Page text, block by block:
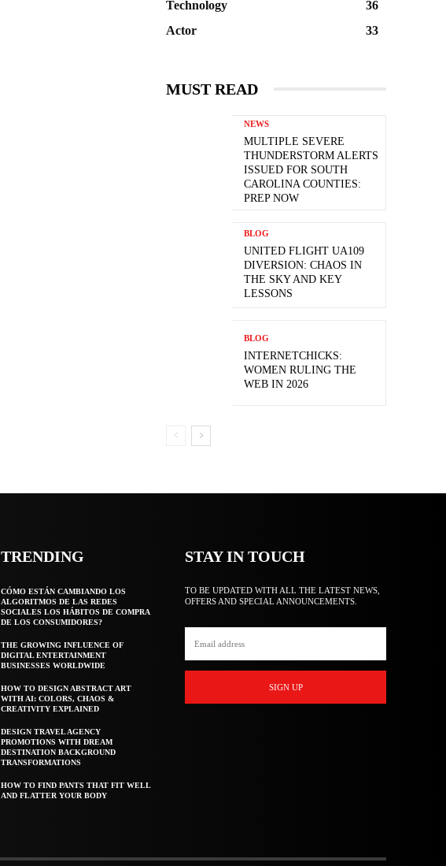
Technology
36
Actor
33
MUST READ
NEWS
MULTIPLE SEVERE
THUNDERSTORM ALERTS
ISSUED FOR SOUTH
CAROLINA COUNTIES:
PREP NOW
BLOG
UNITED FLIGHT UA109
DIVERSION: CHAOS IN
THE SKY AND KEY
LESSONS
BLOG
INTERNETCHICKS:
WOMEN RULING THE
WEB IN 2026
TRENDING
CÓMO ESTÁN CAMBIANDO LOS
ALGORITMOS DE LAS REDES
SOCIALES LOS HÁBITOS DE COMPRA
DE LOS CONSUMIDORES?
THE GROWING INFLUENCE OF
DIGITAL ENTERTAINMENT
BUSINESSES WORLDWIDE
HOW TO DESIGN ABSTRACT ART
WITH AI: COLORS, CHAOS &
CREATIVITY EXPLAINED
DESIGN TRAVEL AGENCY
PROMOTIONS WITH DREAM
DESTINATION BACKGROUND
TRANSFORMATIONS
HOW TO FIND PANTS THAT FIT WELL
AND FLATTER YOUR BODY
STAY IN TOUCH
TO BE UPDATED WITH ALL THE LATEST NEWS,
OFFERS AND SPECIAL ANNOUNCEMENTS.
SIGN UP